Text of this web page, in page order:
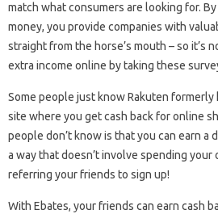
match what consumers are looking for.
money, you provide companies with
straight from the horse’s mouth – so it’s
extra income online by taking these
Some people just know Rakuten formerly
site where you get cash back for online
people don’t know is that you can earn a
a way that doesn’t involve spending your
referring your friends to sign up!
With Ebates, your friends can earn cash